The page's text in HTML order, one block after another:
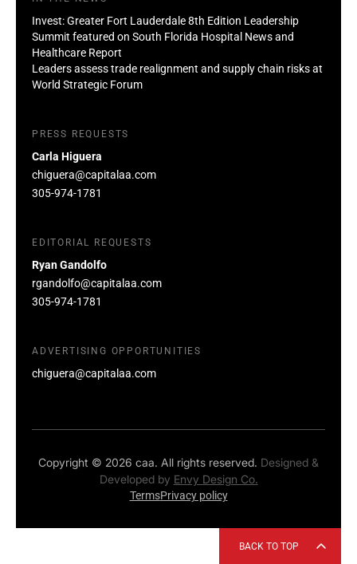
Invest: Greater Fort Lauderdale 8th Edition Leadership
Summit featured on South Florida Hospital News and
Healthcare Report
Leaders assess trade realignment and supply chain risks at
World Strategic Forum
PRESS REQUESTS
Carla Higuera
chiguera@capitalaa.com
305-974-1781
EDITORIAL REQUESTS
Ryan Gandolfo
rgandolfo@capitalaa.com
305-974-1781
ADVERTISING OPPORTUNITIES
chiguera@capitalaa.com
Copyright © 2026 caa. All rights reserved. Designed &
Developed by Envy Design Co.
TermsPrivacy policy
BACK TO TOP